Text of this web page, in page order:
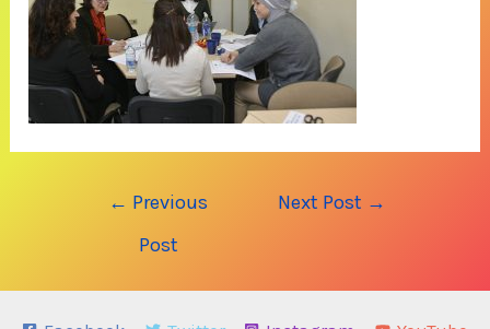
← Previous
Post
Next Post →